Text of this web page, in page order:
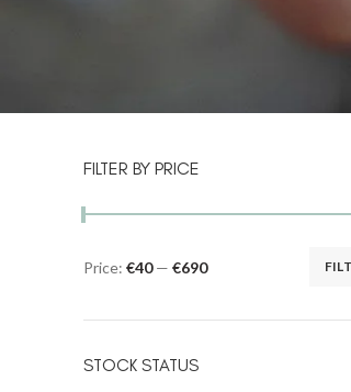
FILTER BY PRICE
Price: €40— €690
STOCK STATUS